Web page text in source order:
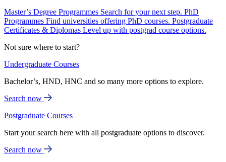
Master’s Degree Programmes Search for your next step. PhD
Programmes Find universities offering PhD courses. Postgraduate
Certificates & Diplomas Level up with postgrad course options.
Not sure where to start?
Undergraduate Courses
Bachelor’s, HND, HNC and so many more options to explore.
Search now
Postgraduate Courses
Start your search here with all postgraduate options to discover.
Search now